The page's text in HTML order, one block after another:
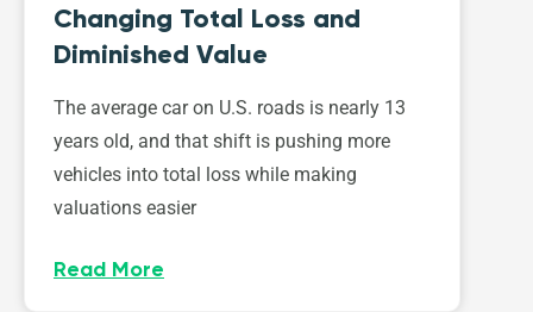
Changing Total Loss and
Diminished Value
The average car on U.S. roads is nearly 13
years old, and that shift is pushing more
vehicles into total loss while making
valuations easier
Read More